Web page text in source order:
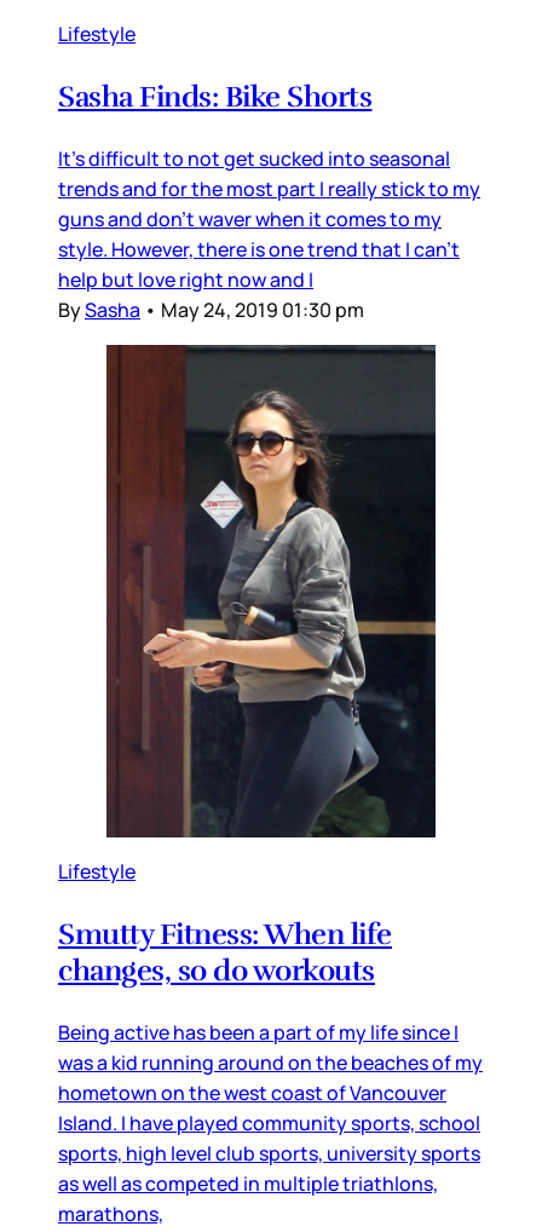
Lifestyle
Sasha Finds: Bike Shorts
It's difficult to not get sucked into seasonal
trends and for the most part I really stick to my
guns and don't waver when it comes to my
style. However, there is one trend that I can't
help but love right now and I
BySasha • May 24, 2019 01:30 pm
Lifestyle
Smutty Fitness: When life
changes, so do workouts
Being active has been a part of my life since I
was a kid running around on the beaches of my
hometown on the west coast of Vancouver
Island. I have played community sports, school
sports, high level club sports, university sports
as well as competed in multiple triathlons,
marathons,